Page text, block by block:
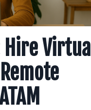
Hire Virtual